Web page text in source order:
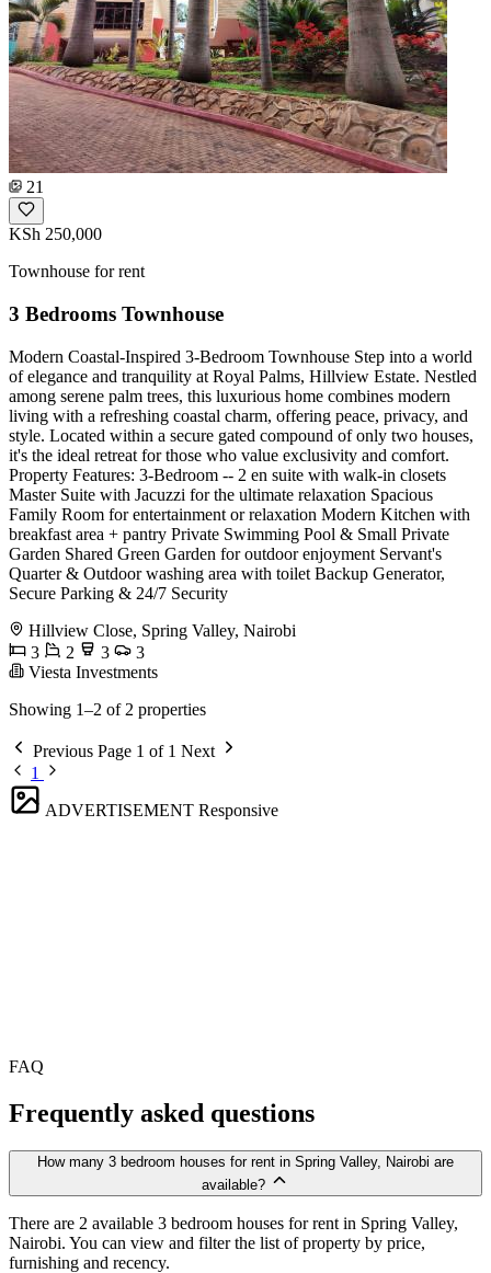
21
KSh 250,000
Townhouse for rent
3 Bedrooms Townhouse
Modern Coastal-Inspired 3-Bedroom Townhouse Step into a world
of elegance and tranquility at Royal Palms, Hillview Estate. Nestled
among serene palm trees, this luxurious home combines modern
living with a refreshing coastal charm, offering peace, privacy, and
style. Located within a secure gated compound of only two houses,
it's the ideal retreat for those who value exclusivity and comfort.
Property Features: 3-Bedroom -- 2 en suite with walk-in closets
Master Suite with Jacuzzi for the ultimate relaxation Spacious
Family Room for entertainment or relaxation Modern Kitchen with
breakfast area + pantry Private Swimming Pool & Small Private
Garden Shared Green Garden for outdoor enjoyment Servant's
Quarter & Outdoor washing area with toilet Backup Generator,
Secure Parking & 24/7 Security
Hillview Close, Spring Valley, Nairobi
3
2 3
3
Viesta Investments
Showing 1–2 of 2 properties
Previous Page 1 of 1 Next
1
ADVERTISEMENT Responsive
FAQ
Frequently asked questions
How many 3 bedroom houses for rent in Spring Valley, Nairobi are
available?
There are 2 available 3 bedroom houses for rent in Spring Valley,
Nairobi. You can view and filter the list of property by price,
furnishing and recency.